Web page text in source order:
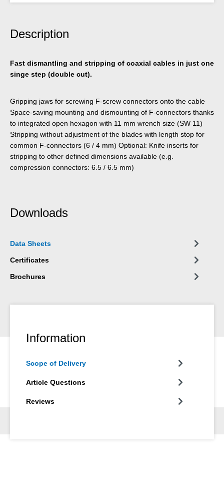
Description
Fast dismantling and stripping of coaxial cables in just one
singe step (double cut).
Gripping jaws for screwing F-screw connectors onto the cable
Space-saving mounting and dismounting of F-connectors thanks
to integrated open hexagon with 11 mm wrench size (SW 11)
Stripping without adjustment of the blades with length stop for
common F-connectors (6 / 4 mm) Optional: Knife inserts for
stripping to other defined dimensions available (e.g.
compression connectors: 6.5 / 6.5 mm)
Downloads
Data Sheets
Certificates
Brochures
Information
Scope of Delivery
Article Questions
Reviews